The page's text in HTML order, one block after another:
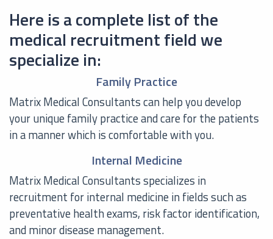
Here is a complete list of the
medical recruitment field we
specialize in:
Family Practice
Matrix Medical Consultants can help you develop
your unique family practice and care for the patients
in a manner which is comfortable with you.
Internal Medicine
Matrix Medical Consultants specializes in
recruitment for internal medicine in fields such as
preventative health exams, risk factor identification,
and minor disease management.